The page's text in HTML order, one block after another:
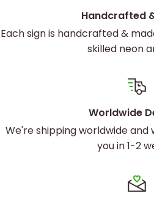
Handcrafted
Each sign is handcrafted &
skilled neon
Worldwide
We're shipping worldwide and
you in 1-2